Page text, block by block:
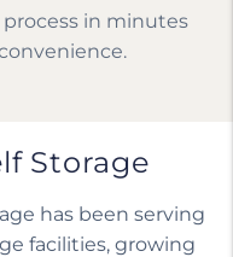
in minutes
Storage
has been serving
facilities, growing